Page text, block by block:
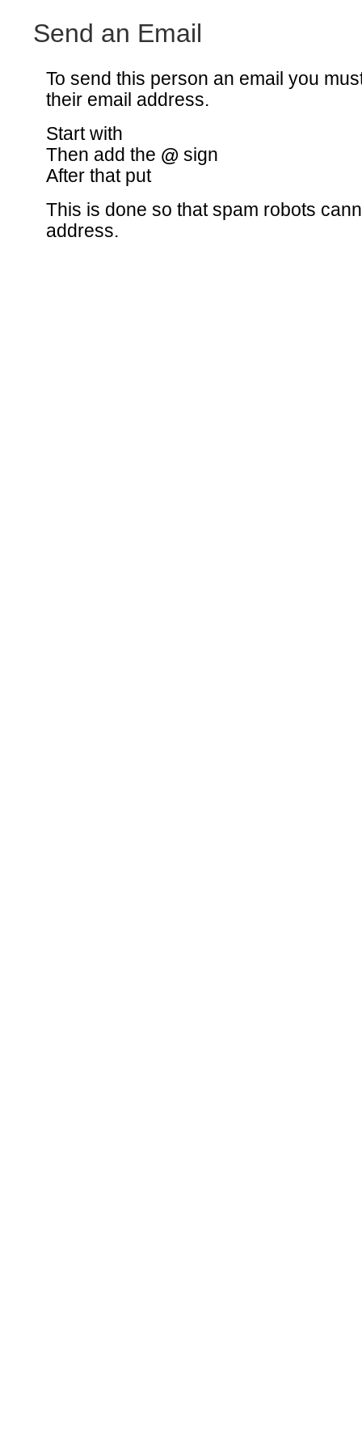
Send an Email
To send this person an email you
their email address.
Start with
Then add the @ sign
After that put
This is done so that spam robots
address.